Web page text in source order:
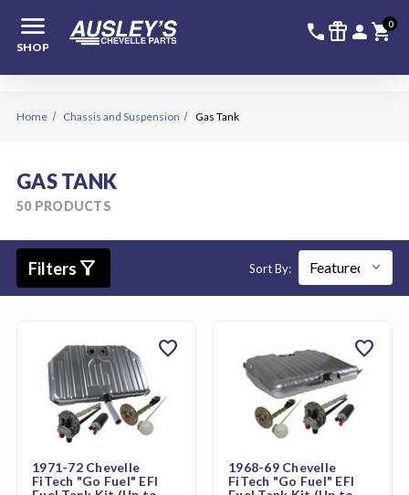
menu
SHOP
call 336-228-
featured_seasonal_and_gifts personshopping_cart
0
Home Chassis and Suspension Gas Tank
GAS TANK
50 PRODUCTS
Filters filter_alt Sort By:
1971-72 Chevelle
FiTech "Go Fuel" EFI
favorite
1968-69 Chevelle
FiTech "Go Fuel" EFI
favorite